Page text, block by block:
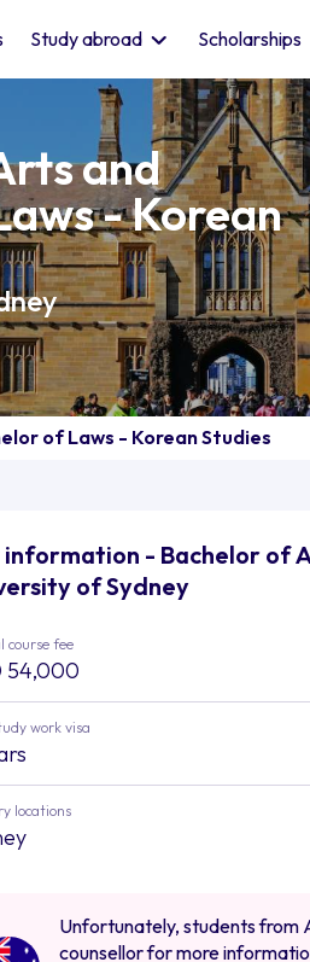
Study abroad Scholarships
and
- Korean
of Laws - Korean Studies
information - Bachelor of
of Sydney
course fee
54,000
work visa
locations
Unfortunately, students from
counsellor for more